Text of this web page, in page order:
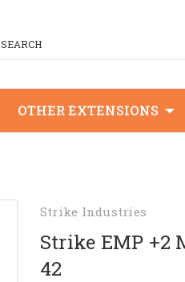
SEARCH
OTHER EXTENSIONS
Strike Industries
Strike EMP +2
42